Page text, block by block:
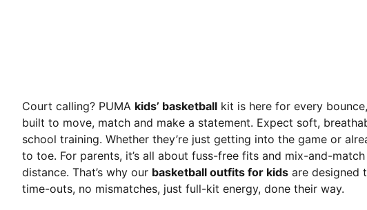
Court calling? PUMA kids’ basketball kit is here for every
built to move, match and make a statement. Expect soft,
school training. Whether they’re just getting into the game or
to toe. For parents, it’s all about fuss-free fits and mix-and-
distance. That’s why our basketball outfits for kids are designed
time-outs, no mismatches, just full-kit energy, done their way.